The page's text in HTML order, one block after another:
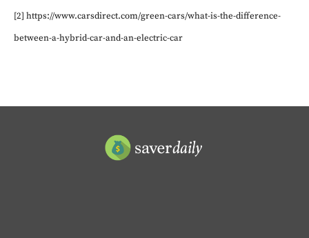
[2] https://www.carsdirect.com/green-cars/what-is-the-difference-
between-a-hybrid-car-and-an-electric-car